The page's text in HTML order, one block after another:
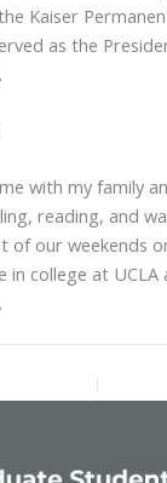
Kaiser
as the
with my family
reading, and
of our weekends
in college at